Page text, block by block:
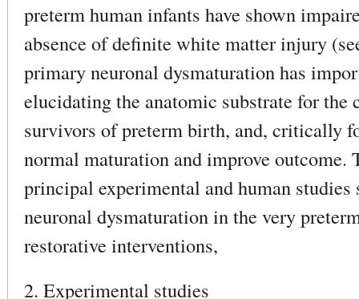
preterm human infants have shown
absence of definite white matter injury
primary neuronal dysmaturation has
elucidating the anatomic substrate for
survivors of preterm birth, and, critically
normal maturation and improve
principal experimental and human
neuronal dysmaturation in the very
restorative interventions,
2. Experimental studies